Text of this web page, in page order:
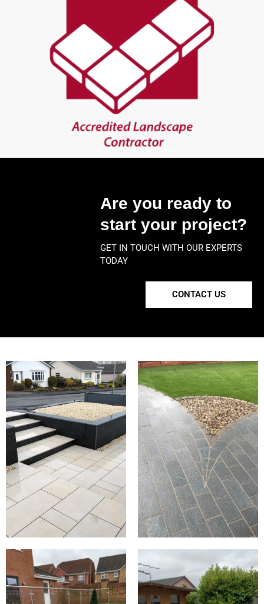
Are you ready to
start your project?
GET IN TOUCH WITH OUR EXPERTS
TODAY
CONTACT US